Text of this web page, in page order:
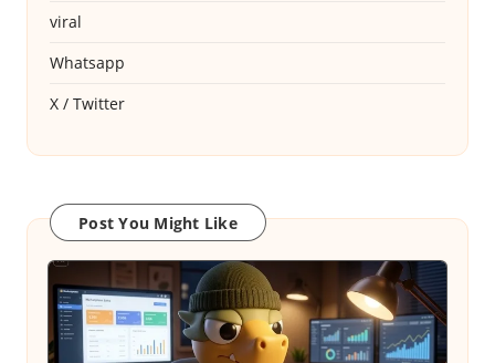
viral
Whatsapp
X / Twitter
Post You Might Like